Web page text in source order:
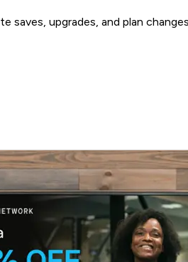
upgrades, and plan